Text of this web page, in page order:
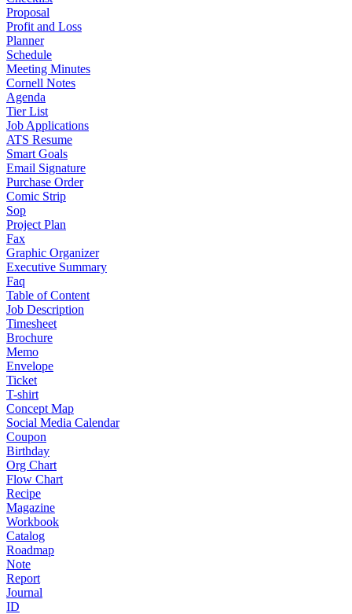
Proposal
Profit and Loss
Planner
Schedule
Meeting Minutes
Cornell Notes
Agenda
Tier List
Job Applications
ATS Resume
Smart Goals
Email Signature
Purchase Order
Comic Strip
Sop
Project Plan
Fax
Graphic Organizer
Executive Summary
Faq
Table of Content
Job Description
Timesheet
Brochure
Memo
Envelope
Ticket
T-shirt
Concept Map
Social Media Calendar
Coupon
Birthday
Org Chart
Flow Chart
Recipe
Magazine
Workbook
Catalog
Roadmap
Note
Report
Journal
ID